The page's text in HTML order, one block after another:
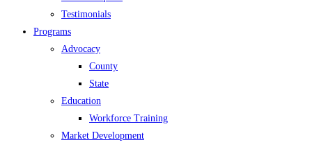
Testimonials
Programs
Advocacy
County
State
Education
Workforce Training
Market Development